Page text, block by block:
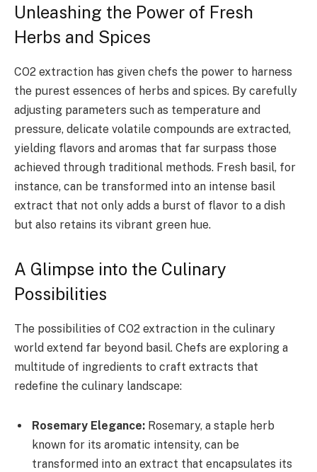
Unleashing the Power of Fresh
Herbs and Spices
CO2 extraction has given chefs the power to harness
the purest essences of herbs and spices. By carefully
adjusting parameters such as temperature and
pressure, delicate volatile compounds are extracted,
yielding flavors and aromas that far surpass those
achieved through traditional methods. Fresh basil, for
instance, can be transformed into an intense basil
extract that not only adds a burst of flavor to a dish
but also retains its vibrant green hue.
A Glimpse into the Culinary
Possibilities
The possibilities of CO2 extraction in the culinary
world extend far beyond basil. Chefs are exploring a
multitude of ingredients to craft extracts that
redefine the culinary landscape:
Rosemary Elegance: Rosemary, a staple herb
known for its aromatic intensity, can be
transformed into an extract that encapsulates its